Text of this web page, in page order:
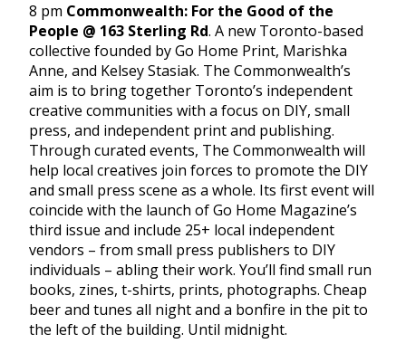
8 pm Commonwealth: For the Good of the
People @ 163 Sterling Rd. A new Toronto-based
collective founded by Go Home Print, Marishka
Anne, and Kelsey Stasiak. The Commonwealth’s
aim is to bring together Toronto’s independent
creative communities with a focus on DIY, small
press, and independent print and publishing.
Through curated events, The Commonwealth will
help local creatives join forces to promote the DIY
and small press scene as a whole. Its first event will
coincide with the launch of Go Home Magazine’s
third issue and include 25+ local independent
vendors – from small press publishers to DIY
individuals – abling their work. You’ll find small run
books, zines, t-shirts, prints, photographs. Cheap
beer and tunes all night and a bonfire in the pit to
the left of the building. Until midnight.